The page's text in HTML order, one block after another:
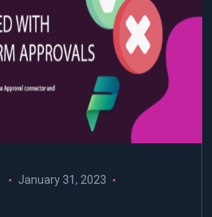
January 31, 2023